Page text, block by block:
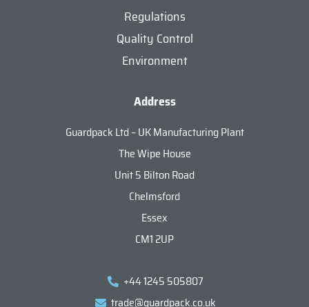
Regulations
Quality Control
Environment
Address
Guardpack Ltd – UK Manufacturing Plant
The Wipe House
Unit 5 Bilton Road
Chelmsford
Essex
CM1 2UP
+44 1245 505807
trade@guardpack.co.uk